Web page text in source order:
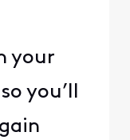
your
you’ll